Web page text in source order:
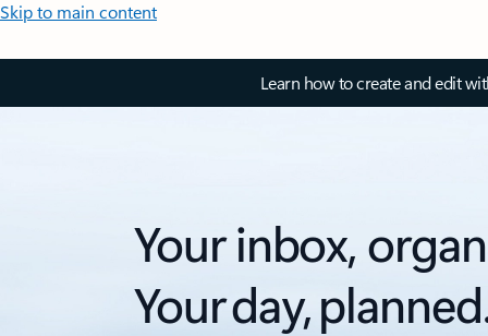
Skip to main content
Learn how to create and edit
Your inbox,
Your day,